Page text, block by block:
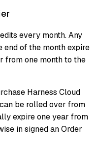
every month. Any
end of the month expire
from one month to the
Harness Cloud
be rolled over from
expire one year from
in signed an Order